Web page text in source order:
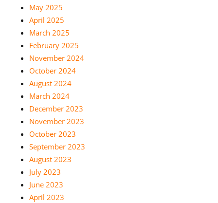
May 2025
April 2025
March 2025
February 2025
November 2024
October 2024
August 2024
March 2024
December 2023
November 2023
October 2023
September 2023
August 2023
July 2023
June 2023
April 2023